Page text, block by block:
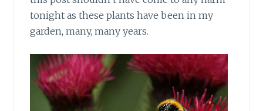
tonight as these plants have been in my
garden, many, many years.